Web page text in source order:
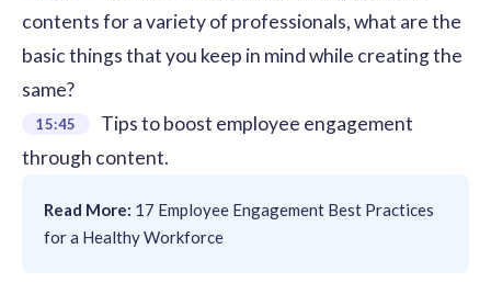
contents for a variety of professionals, what are the
basic things that you keep in mind while creating the
same?
15:45
Tips to boost employee engagement
through content.
Read More: 17 Employee Engagement Best Practices
for a Healthy Workforce